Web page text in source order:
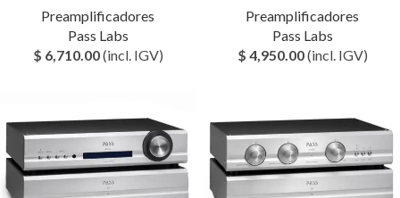
Preamplificadores
Pass Labs
$ 6,710.00(incl. IGV)
Preamplificadores
Pass Labs
$ 4,950.00(incl. IGV)